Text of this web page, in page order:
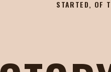
STARTED, OF